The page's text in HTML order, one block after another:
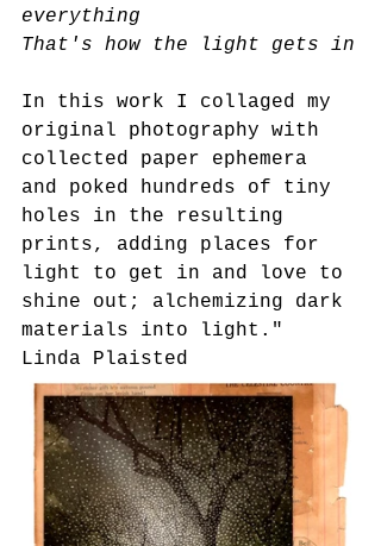
everything
That's how the light gets in
In this work I collaged my
original photography with
collected paper ephemera
and poked hundreds of tiny
holes in the resulting
prints, adding places for
light to get in and love to
shine out; alchemizing dark
materials into light."
Linda Plaisted